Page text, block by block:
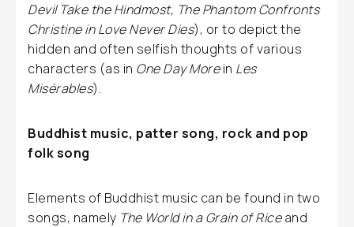
Devil Take the Hindmost, The Phantom Confronts
Christine in Love Never Dies), or to depict the
hidden and often selfish thoughts of various
characters (as in One Day Morein Les
Misérables).
Buddhist music, patter song, rock and pop
folk song
Elements of Buddhist music can be found in two
songs, namely The World in a Grain of Riceand